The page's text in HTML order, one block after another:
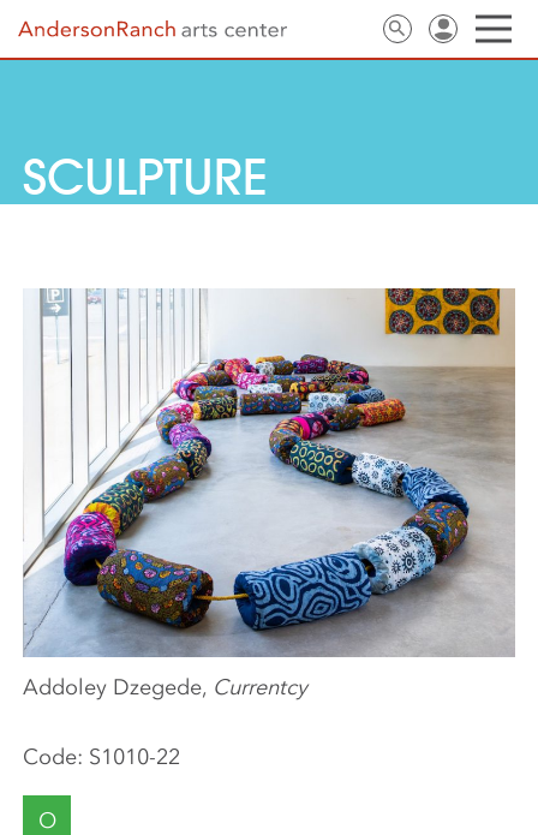
SCULPTURE
Code: S1010-22
O
Addoley Dzegede, Currentcy